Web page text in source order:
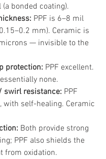
bonded coating).
PPF is 6–8 mil
mm). Ceramic is
— invisible to the
protection: PPF excellent.
none.
swirl resistance: PPF
with self-healing. Ceramic
Both provide strong
PPF also shields the
from oxidation.